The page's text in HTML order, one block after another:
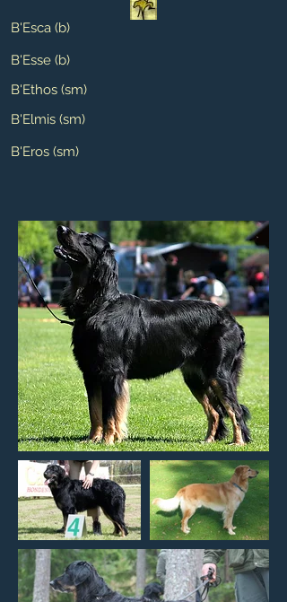
B'Esca (b)
B'Esse (b)
B'Ethos (sm)
B'Elmis (sm)
B'Eros (sm)